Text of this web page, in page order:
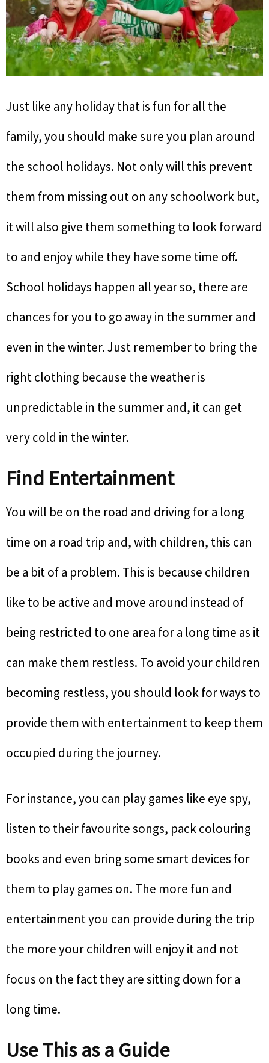
Just like any holiday that is fun for all the
family, you should make sure you plan around
the school holidays. Not only will this prevent
them from missing out on any schoolwork but,
it will also give them something to look forward
to and enjoy while they have some time off.
School holidays happen all year so, there are
chances for you to go away in the summer and
even in the winter. Just remember to bring the
right clothing because the weather is
unpredictable in the summer and, it can get
very cold in the winter.
Find Entertainment
You will be on the road and driving for a long
time on a road trip and, with children, this can
be a bit of a problem. This is because children
like to be active and move around instead of
being restricted to one area for a long time as it
can make them restless. To avoid your children
becoming restless, you should look for ways to
provide them with entertainment to keep them
occupied during the journey.
For instance, you can play games like eye spy,
listen to their favourite songs, pack colouring
books and even bring some smart devices for
them to play games on. The more fun and
entertainment you can provide during the trip
the more your children will enjoy it and not
focus on the fact they are sitting down for a
long time.
Use This as a Guide